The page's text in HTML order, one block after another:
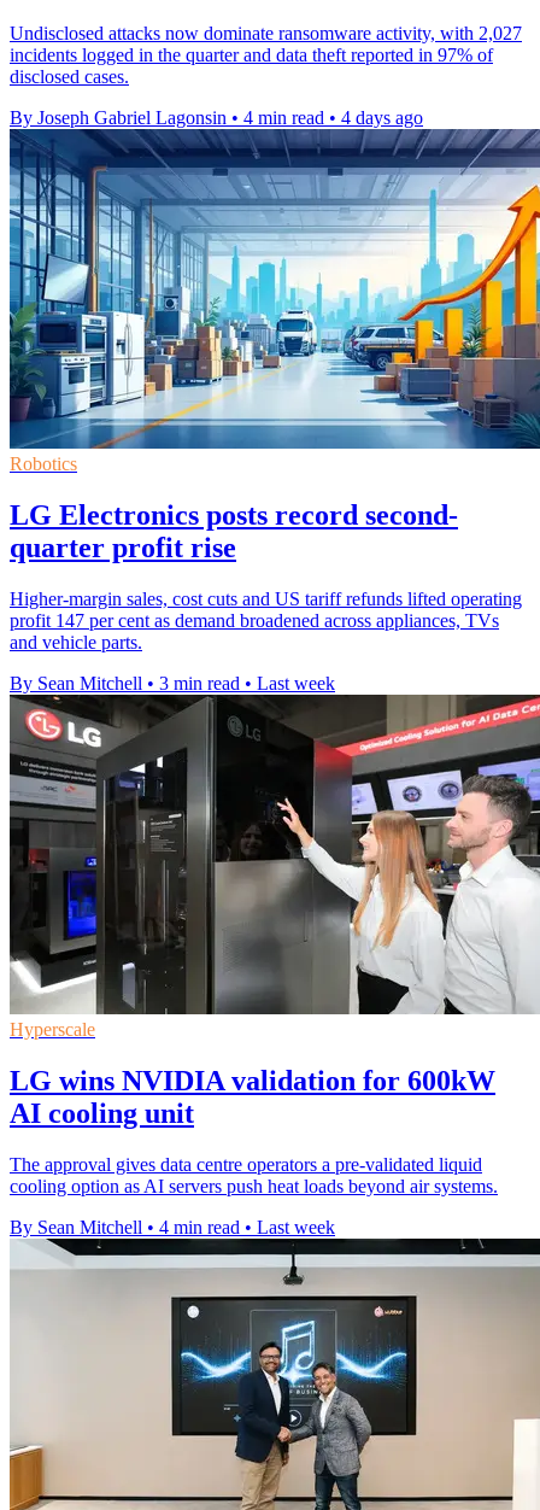
Undisclosed attacks now dominate ransomware activity, with 2,027
incidents logged in the quarter and data theft reported in 97% of
disclosed cases.
By Joseph Gabriel Lagonsin • 4 min read • 4 days ago
Robotics
LG Electronics posts record second-
quarter profit rise
Higher-margin sales, cost cuts and US tariff refunds lifted operating
profit 147 per cent as demand broadened across appliances, TVs
and vehicle parts.
By Sean Mitchell • 3 min read • Last week
Hyperscale
LG wins NVIDIA validation for 600kW
AI cooling unit
The approval gives data centre operators a pre-validated liquid
cooling option as AI servers push heat loads beyond air systems.
By Sean Mitchell • 4 min read • Last week